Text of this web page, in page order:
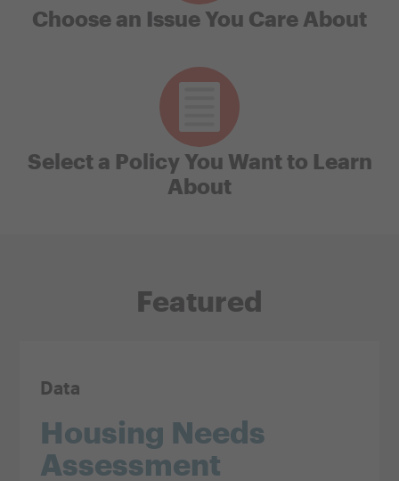
Choose an Issue You Care About
Select a Policy You Want to Learn
About
Featured
Data
Housing Needs
Assessment